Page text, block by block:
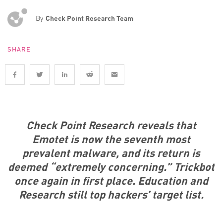
By Check Point Research Team
SHARE
Check Point Research reveals that
Emotet is now the seventh most
prevalent malware, and its return is
deemed “extremely concerning.” Trickbot
once again in first place. Education and
Research still top hackers’ target list.